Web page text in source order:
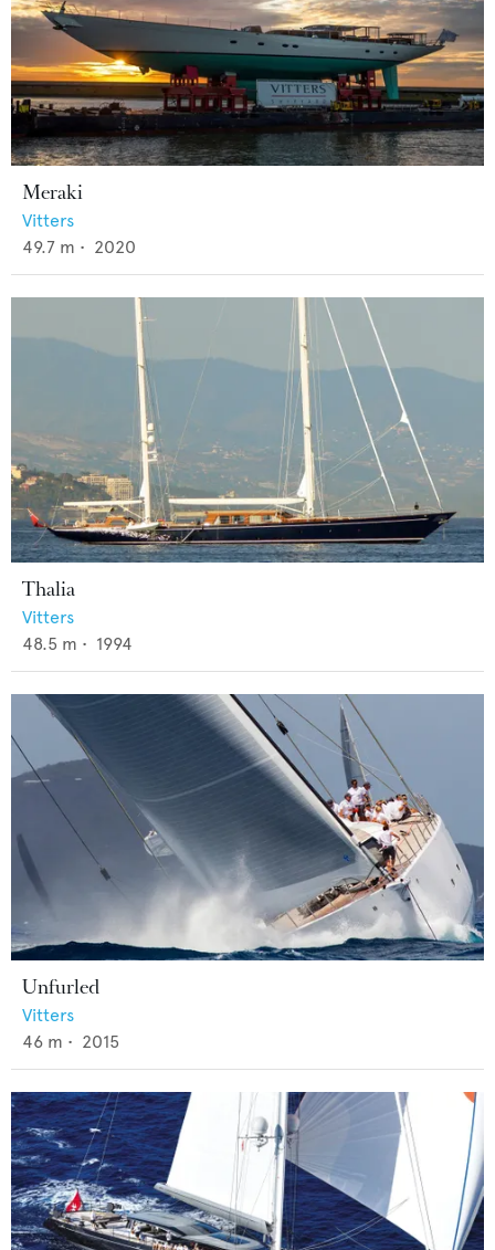
Meraki
Vitters
49.7 m • 2020
Thalia
Vitters
48.5 m • 1994
Unfurled
Vitters
46 m • 2015